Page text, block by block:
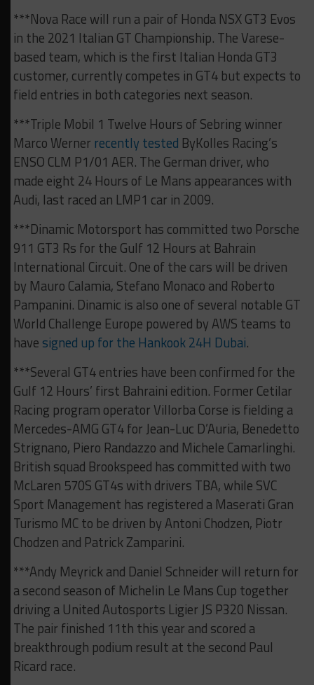
***Nova Race will run a pair of Honda NSX GT3 Evos
in the 2021 Italian GT Championship. The Varese-
based team, which is the first Italian Honda GT3
customer, currently competes in GT4 but expects to
field entries in both categories next season.
***Triple Mobil 1 Twelve Hours of Sebring winner
Marco Werner recently tested ByKolles Racing’s
ENSO CLM P1/01 AER. The German driver, who
made eight 24 Hours of Le Mans appearances with
Audi, last raced an LMP1 car in 2009.
***Dinamic Motorsport has committed two Porsche
911 GT3 Rs for the Gulf 12 Hours at Bahrain
International Circuit. One of the cars will be driven
by Mauro Calamia, Stefano Monaco and Roberto
Pampanini. Dinamic is also one of several notable GT
World Challenge Europe powered by AWS teams to
have signed up for the Hankook 24H Dubai.
***Several GT4 entries have been confirmed for the
Gulf 12 Hours’ first Bahraini edition. Former Cetilar
Racing program operator Villorba Corse is fielding a
Mercedes-AMG GT4 for Jean-Luc D’Auria, Benedetto
Strignano, Piero Randazzo and Michele Camarlinghi.
British squad Brookspeed has committed with two
McLaren 570S GT4s with drivers TBA, while SVC
Sport Management has registered a Maserati Gran
Turismo MC to be driven by Antoni Chodzen, Piotr
Chodzen and Patrick Zamparini.
***Andy Meyrick and Daniel Schneider will return for
a second season of Michelin Le Mans Cup together
driving a United Autosports Ligier JS P320 Nissan.
The pair finished 11th this year and scored a
breakthrough podium result at the second Paul
Ricard race.